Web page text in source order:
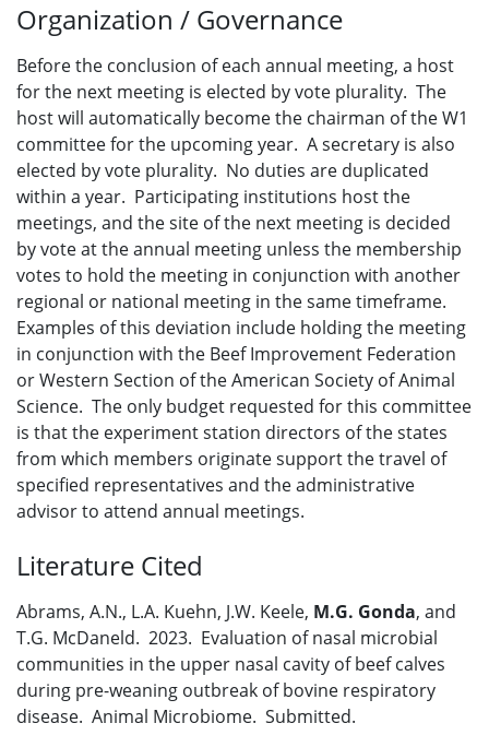
Organization / Governance
Before the conclusion of each annual meeting, a host
for the next meeting is elected by vote plurality. The
host will automatically become the chairman of the W1
committee for the upcoming year. A secretary is also
elected by vote plurality. No duties are duplicated
within a year. Participating institutions host the
meetings, and the site of the next meeting is decided
by vote at the annual meeting unless the membership
votes to hold the meeting in conjunction with another
regional or national meeting in the same timeframe.
Examples of this deviation include holding the meeting
in conjunction with the Beef Improvement Federation
or Western Section of the American Society of Animal
Science. The only budget requested for this committee
is that the experiment station directors of the states
from which members originate support the travel of
specified representatives and the administrative
advisor to attend annual meetings.
Literature Cited
Abrams, A.N., L.A. Kuehn, J.W. Keele, M.G. Gonda, and
T.G. McDaneld. 2023. Evaluation of nasal microbial
communities in the upper nasal cavity of beef calves
during pre-weaning outbreak of bovine respiratory
disease. Animal Microbiome. Submitted.